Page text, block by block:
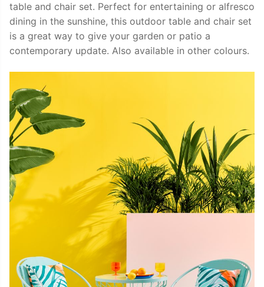
table and chair set. Perfect for entertaining or alfresco
dining in the sunshine, this outdoor table and chair set
is a great way to give your garden or patio a
contemporary update. Also available in other colours.